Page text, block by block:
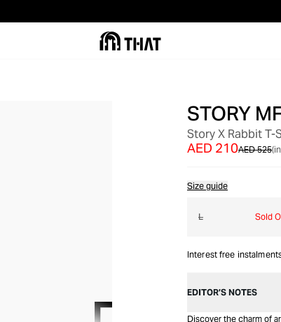
STORY
Story X Rabbit T-
AED 525
AED 210
Size guide
L Sold
Interest free
EDITOR’S NOTES
Discover the charm of